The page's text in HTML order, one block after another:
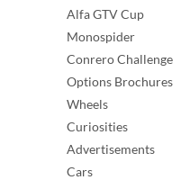
Alfa GTV Cup
Monospider
Conrero Challenge
Options Brochures
Wheels
Curiosities
Advertisements
Cars